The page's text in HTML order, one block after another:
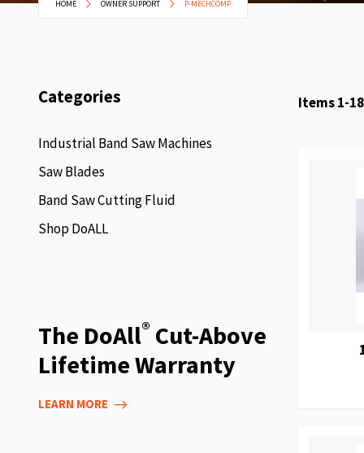
HOME OWNER SUPPORT P-MECHCOMP
Items1-18
Categories
Industrial Band Saw Machines
Saw Blades
Band Saw Cutting Fluid
Shop DoALL
The DoAll® Cut-Above
Lifetime Warranty
LEARN MORE